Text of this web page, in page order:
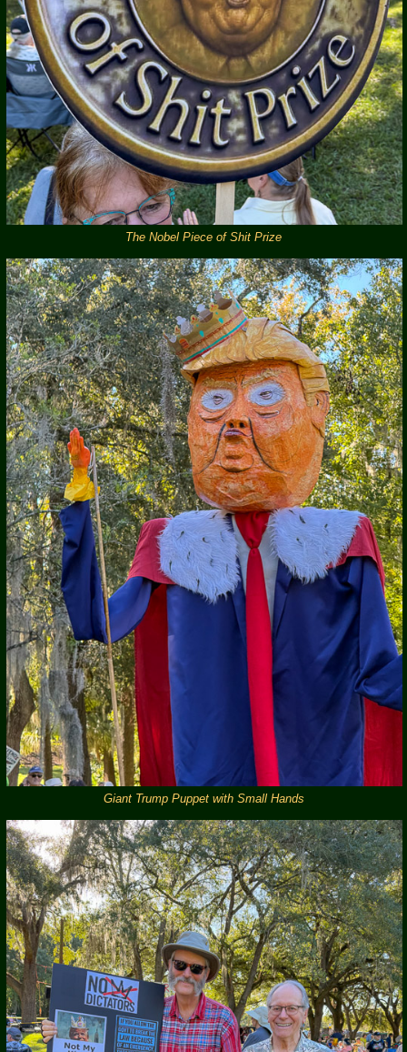
The Nobel Piece of Shit Prize
Giant Trump Puppet with Small Hands